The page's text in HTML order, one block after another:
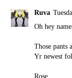
Ruva
Oh hey
Those pants
Yr newest
Rose